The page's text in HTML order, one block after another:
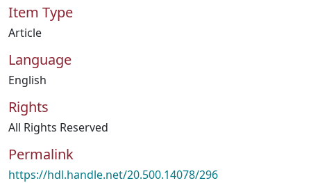
Item Type
Article
Language
English
Rights
All Rights Reserved
Permalink
https://hdl.handle.net/20.500.14078/296